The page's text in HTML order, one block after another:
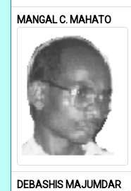
MANGAL C. MAHATO
DEBASHIS MAJUMDAR